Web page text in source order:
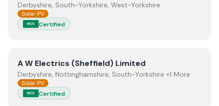
Derbyshire, South-Yorkshire, West-Yorkshire
Solar PV
MCS Certified
ViewA W Electrics (Sheffield) Limited
A W Electrics (Sheffield) Limited
Derbyshire, Nottinghamshire, South-Yorkshire +1 More
Solar PV
MCS Certified